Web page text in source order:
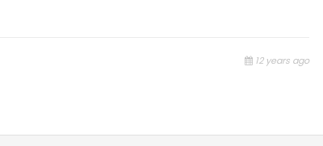
12 years ago